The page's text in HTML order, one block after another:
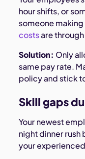
hour shifts, or
someone
costsare
Solution: Only
same pay rate.
policy and stick
Skill gaps
Your newest
night dinner
your